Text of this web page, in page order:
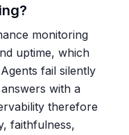
monitoring
uptime, which
fail silently
with a
therefore
faithfulness,